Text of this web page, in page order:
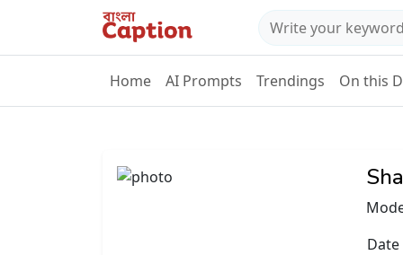
Home AI Prompts Trendings On this